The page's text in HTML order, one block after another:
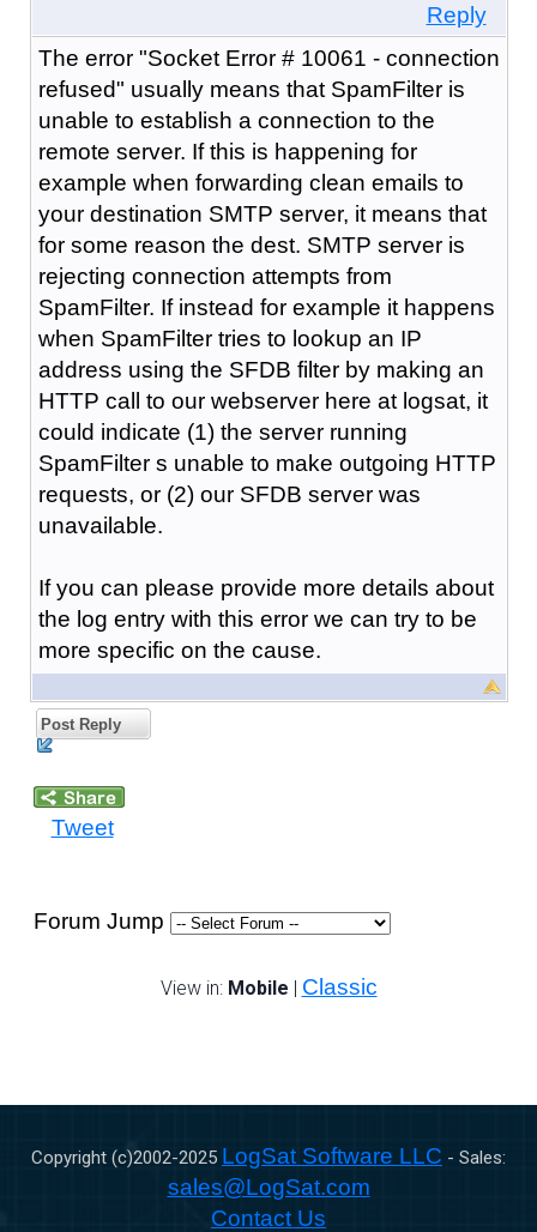
Reply
The error "Socket Error # 10061 - connection
refused" usually means that SpamFilter is
unable to establish a connection to the
remote server. If this is happening for
example when forwarding clean emails to
your destination SMTP server, it means that
for some reason the dest. SMTP server is
rejecting connection attempts from
SpamFilter. If instead for example it happens
when SpamFilter tries to lookup an IP
address using the SFDB filter by making an
HTTP call to our webserver here at logsat, it
could indicate (1) the server running
SpamFilter s unable to make outgoing HTTP
requests, or (2) our SFDB server was
unavailable.
If you can please provide more details about
the log entry with this error we can try to be
more specific on the cause.
Post Reply
Tweet
Forum Jump
View in: Mobile | Classic
Copyright (c)2002-2025 LogSat Software LLC - Sales:
sales@LogSat.com
Contact Us